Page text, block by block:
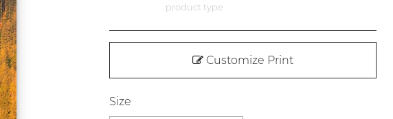
product type
Customize Print
Size